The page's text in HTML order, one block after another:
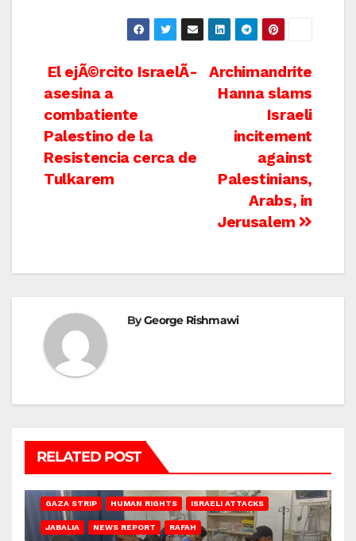
Post
navigation
Archimandrite
Hanna slams
Israeli
incitement
against
Palestinians,
Arabs, in
Jerusalem
El ejÃ©rcito IsraelÃ­
asesina a
combatiente
Palestino de la
Resistencia cerca de
Tulkarem
ByGeorge Rishmawi
RELATED POST
GAZA STRIP HUMAN RIGHTS ISRAELI ATTACKS
JABALIA NEWS REPORT RAFAH